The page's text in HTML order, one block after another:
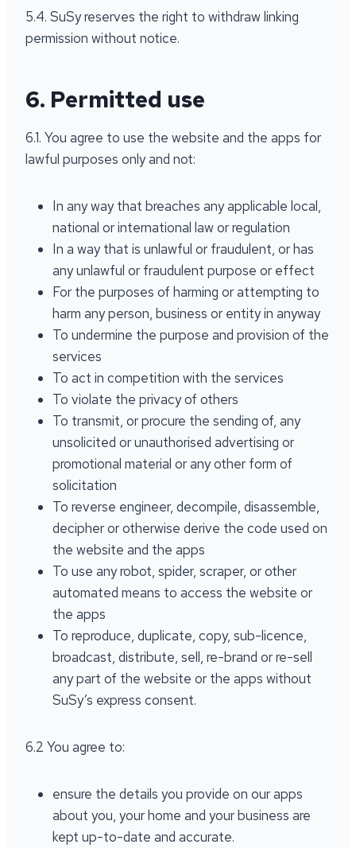
5.4. SuSy reserves the right to withdraw linking
permission without notice.
6. Permitted use
6.1. You agree to use the website and the apps for
lawful purposes only and not:
In any way that breaches any applicable local,
national or international law or regulation
In a way that is unlawful or fraudulent, or has
any unlawful or fraudulent purpose or effect
For the purposes of harming or attempting to
harm any person, business or entity in anyway
To undermine the purpose and provision of the
services
To act in competition with the services
To violate the privacy of others
To transmit, or procure the sending of, any
unsolicited or unauthorised advertising or
promotional material or any other form of
solicitation
To reverse engineer, decompile, disassemble,
decipher or otherwise derive the code used on
the website and the apps
To use any robot, spider, scraper, or other
automated means to access the website or
the apps
To reproduce, duplicate, copy, sub-licence,
broadcast, distribute, sell, re-brand or re-sell
any part of the website or the apps without
SuSy’s express consent.
6.2 You agree to:
ensure the details you provide on our apps
about you, your home and your business are
kept up-to-date and accurate.